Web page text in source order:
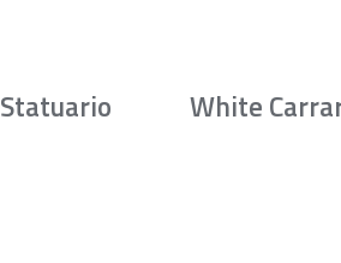
Statuario White